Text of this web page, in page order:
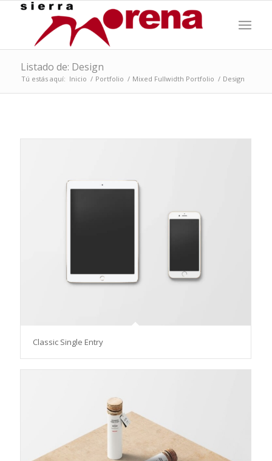
Listado de: Design
Tú estás aquí: Inicio / Portfolio / Mixed Fullwidth Portfolio / Design
Classic Single Entry